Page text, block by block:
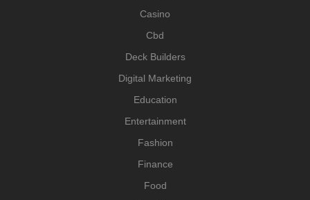
Casino
Cbd
Deck Builders
Digital Marketing
Education
Entertainment
Fashion
Finance
Food